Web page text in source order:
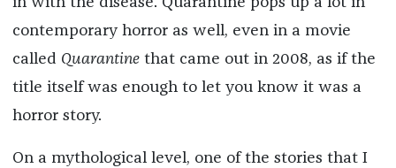
contemporary horror as well, even in a movie
called Quarantinethat came out in 2008, as if the
title itself was enough to let you know it was a
horror story.
On a mythological level, one of the stories that I